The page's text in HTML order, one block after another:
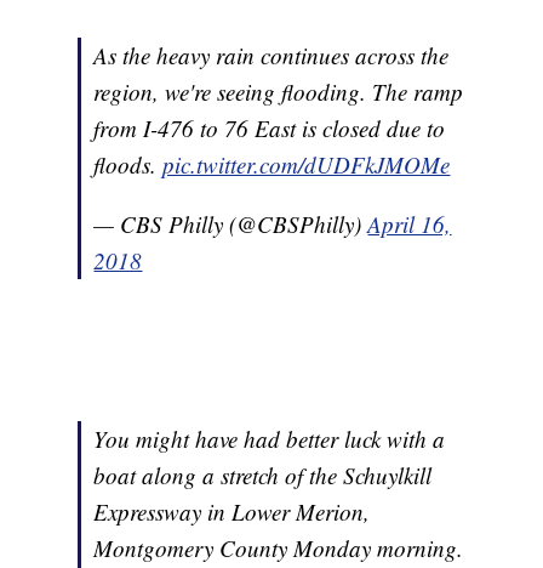
As the heavy rain continues across the
region, we're seeing flooding. The ramp
from I-476 to 76 East is closed due to
floods.pic.twitter.com/dUDFkJMOMe
— CBS Philly (@CBSPhilly)April 16,
2018
You might have had better luck with a
boat along a stretch of the Schuylkill
Expressway in Lower Merion,
Montgomery County Monday morning.